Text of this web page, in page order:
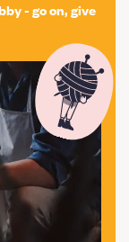
can trust us
year! We
to those
for up to 3
of the
works!
EN ISO
System
- go on, give